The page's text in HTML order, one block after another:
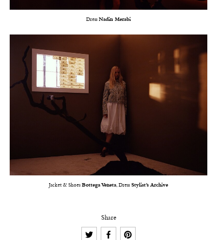
Dress Nadin Merabi
Jacket & Shoes Bottega Veneta, Dress Stylist’s Archive
Share